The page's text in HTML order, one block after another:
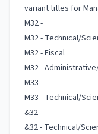
variant titles for
M32 -
M32 - Technical/
M32 - Fiscal
M32 -
M33 -
M33 - Technical/
&32 -
&32 - Technical/